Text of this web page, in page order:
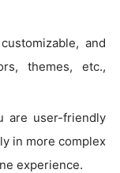
and
themes, etc.,
are user-friendly
in more complex
experience.